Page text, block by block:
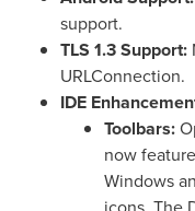
support.
TLS 1.3 Support:
URLConnection.
IDE
Toolbars:
now
Windows